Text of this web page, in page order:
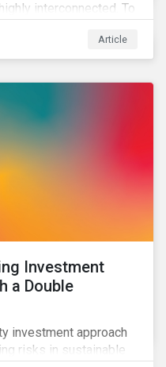
interconnected. To
social factors and
and local
Article
Investment
a Double
investment approach
risks in sustainable